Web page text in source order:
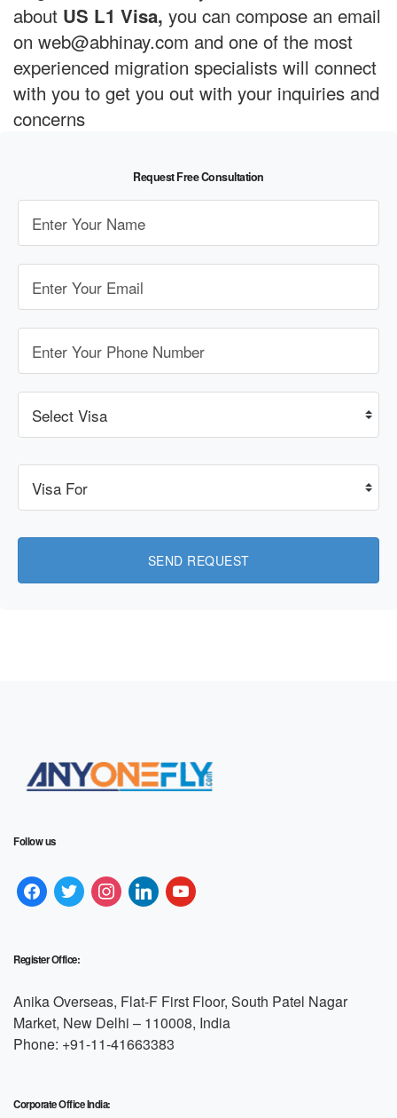
about US L1 Visa, you can compose an email
on web@abhinay.com and one of the most
experienced migration specialists will connect
with you to get you out with your inquiries and
concerns
Request Free Consultation
Follow us
Register Office:
Anika Overseas, Flat-F First Floor, South Patel Nagar
Market, New Delhi – 110008, India
Phone: +91-11-41663383
Corporate Office India: